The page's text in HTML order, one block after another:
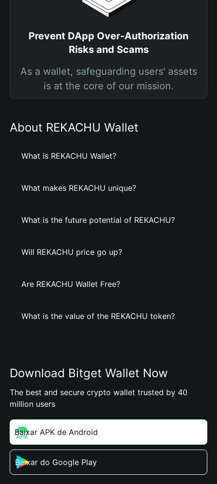
Prevent DApp Over-Authorization
Risks and Scams
As a wallet, safeguarding users' assets
is at the core of our mission.
About REKACHU Wallet
What is REKACHU Wallet?
What makes REKACHU unique?
What is the future potential of REKACHU?
Will REKACHU price go up?
Are REKACHU Wallet Free?
What is the value of the REKACHU token?
Download Bitget Wallet Now
The best and secure crypto wallet trusted by 40
million users
Baixar APK de Android
Baixar do Google Play